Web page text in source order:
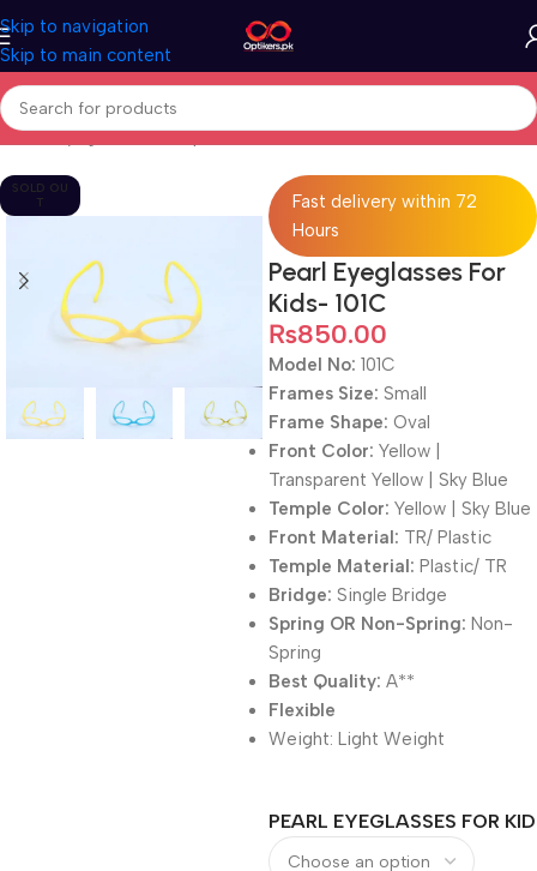
Skip to navigation
Skip to main content
Home Eyeglasses Computer Glasses For Kids
SOLD OU
T
Fast delivery within 72
Hours
Pearl Eyeglasses For
Kids- 101C
₨850.00
Model No: 101C
Frames Size: Small
Frame Shape: Oval
Front Color: Yellow |
Transparent Yellow | Sky Blue
Temple Color: Yellow | Sky Blue
Front Material: TR/ Plastic
Temple Material: Plastic/ TR
Bridge: Single Bridge
Spring OR Non-Spring: Non-
Spring
Best Quality: A**
Flexible
Weight: Light Weight
PEARL EYEGLASSES FOR